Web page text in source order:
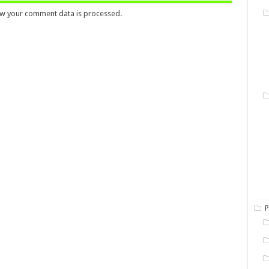
your comment data is processed.